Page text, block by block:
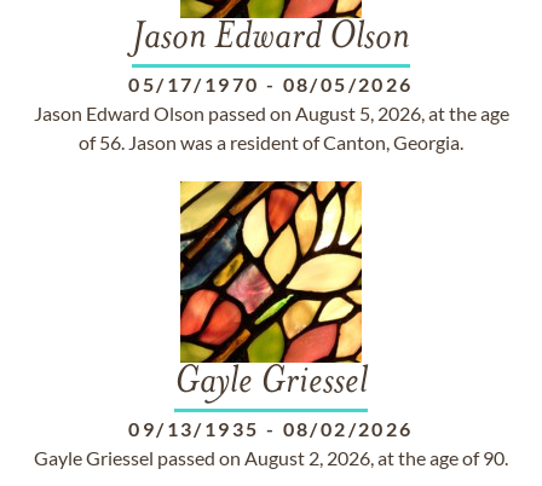
Jason Edward Olson
05/17/1970 - 08/05/2026
Jason Edward Olson passed on August 5, 2026, at the age
of 56. Jason was a resident of Canton, Georgia.
Gayle Griessel
09/13/1935 - 08/02/2026
Gayle Griessel passed on August 2, 2026, at the age of 90.